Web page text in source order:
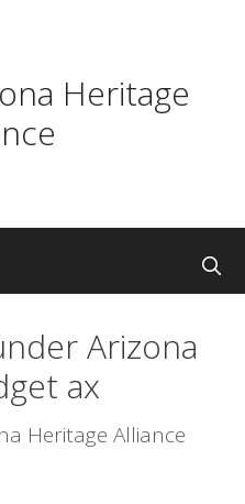
Heritage
Arizona
ax
Heritage Alliance